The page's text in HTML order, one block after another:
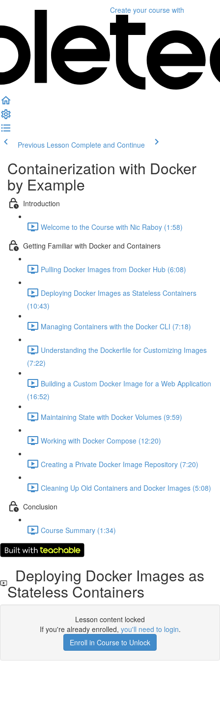
Create your course with
Previous Lesson Complete and Continue
Containerization with Docker
by Example
Introduction
Welcome to the Course with Nic Raboy (1:58)
Getting Familiar with Docker and Containers
Pulling Docker Images from Docker Hub (6:08)
Deploying Docker Images as Stateless Containers
(10:43)
Managing Containers with the Docker CLI (7:18)
Understanding the Dockerfile for Customizing Images
(7:22)
Building a Custom Docker Image for a Web Application
(16:52)
Maintaining State with Docker Volumes (9:59)
Working with Docker Compose (12:20)
Creating a Private Docker Image Repository (7:20)
Cleaning Up Old Containers and Docker Images (5:08)
Conclusion
Course Summary (1:34)
Deploying Docker Images as
Stateless Containers
Lesson content locked
If you're already enrolled, you'll need to login.
Enroll in Course to Unlock